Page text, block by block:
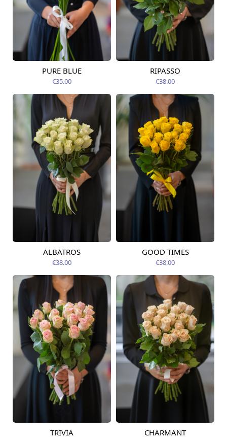
Available today
PURE BLUE
€35.00
Available today
RIPASSO
€38.00
Available today
ALBATROS
€38.00
Available today
GOOD TIMES
€38.00
Available today
TRIVIA Available today
CHARMANT